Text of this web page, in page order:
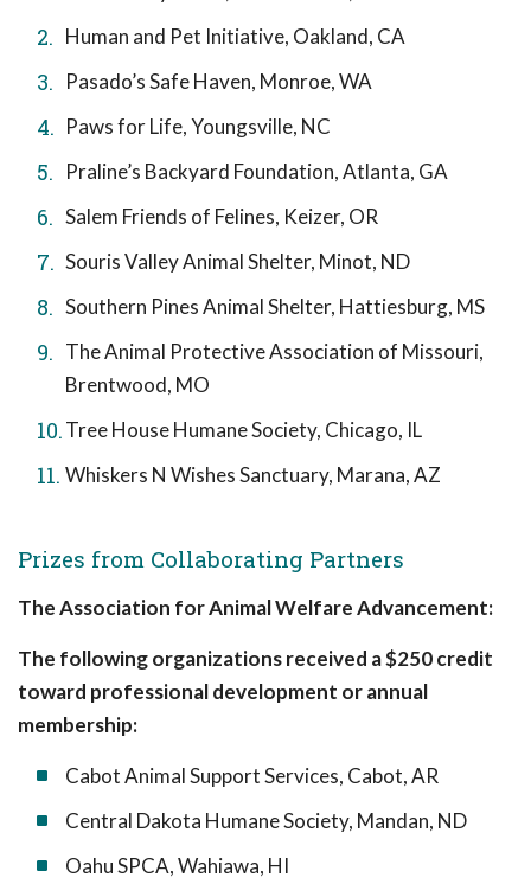
Human and Pet Initiative, Oakland, CA
Pasado’s Safe Haven, Monroe, WA
Paws for Life, Youngsville, NC
Praline’s Backyard Foundation, Atlanta, GA
Salem Friends of Felines, Keizer, OR
Souris Valley Animal Shelter, Minot, ND
Southern Pines Animal Shelter, Hattiesburg, MS
The Animal Protective Association of Missouri,
Brentwood, MO
Tree House Humane Society, Chicago, IL
Whiskers N Wishes Sanctuary, Marana, AZ
Prizes from Collaborating Partners
The Association for Animal Welfare Advancement:
The following organizations received a $250 credit
toward professional development or annual
membership:
Cabot Animal Support Services, Cabot, AR
Central Dakota Humane Society, Mandan, ND
Oahu SPCA, Wahiawa, HI